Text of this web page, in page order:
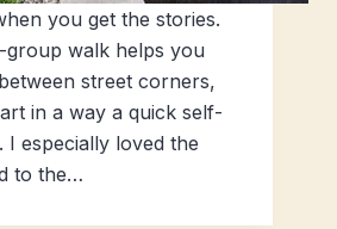
you get the stories.
walk helps you
street corners,
in a way a quick self-
I especially loved the
to the…